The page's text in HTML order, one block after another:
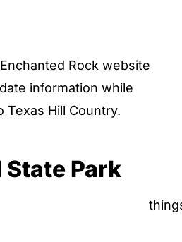
Enchanted Rock website
information while
Texas Hill Country.
State Park